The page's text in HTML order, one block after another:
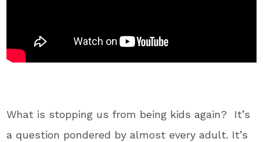
What is stopping us from being kids again? It’s
a question pondered by almost every adult. It’s